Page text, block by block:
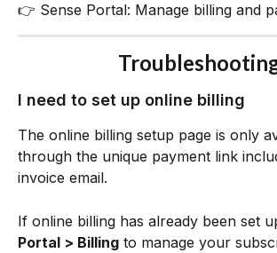
👉 Sense Portal: Manage billing and
I need to set up online billing
The online billing setup page is only
through the unique payment link
invoice email.
If online billing has already been set
Portal > Billing to manage your